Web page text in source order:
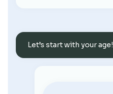
Let’s start with your age!